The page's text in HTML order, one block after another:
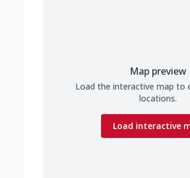
Map preview
Load the interactive map to
locations.
Load interactive